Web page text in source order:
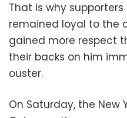
That is why
remained loyal to the
gained more respect
their backs on him
ouster.
On Saturday, the New